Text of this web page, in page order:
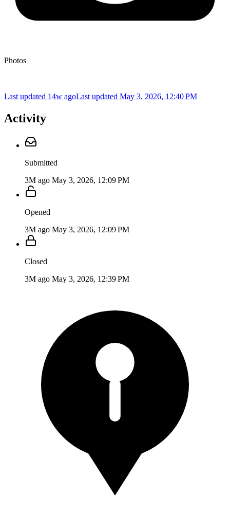
Photos
Last updated 14w agoLast updated May 3, 2026, 12:40 PM
Activity
Submitted
3M ago May 3, 2026, 12:09 PM
Opened
3M ago May 3, 2026, 12:09 PM
Closed
3M ago May 3, 2026, 12:39 PM